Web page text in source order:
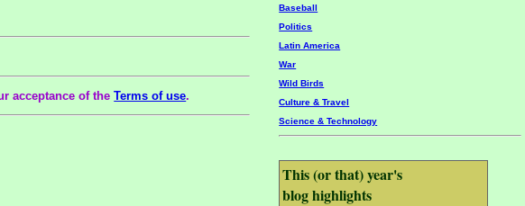
acceptance of theTerms of use.
Baseball
Politics
Latin America
War
Wild Birds
Culture & Travel
Science & Technology
This (or that) year's
blog highlights